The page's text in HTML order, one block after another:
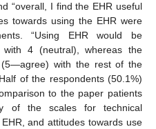
“overall, I find the EHR useful
towards using the EHR were
“Using EHR would be
with 4 (neutral), whereas the
(5—agree) with the rest of the
of the respondents (50.1%)
to the paper patients
of the scales for technical
and attitudes towards use